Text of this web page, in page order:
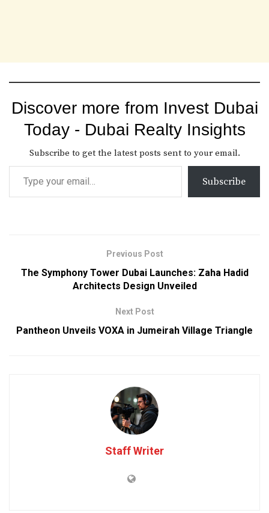
Discover more from Invest Dubai
Today - Dubai Realty Insights
Subscribe to get the latest posts sent to your email.
Subscribe
Previous Post
The Symphony Tower Dubai Launches: Zaha Hadid
Architects Design Unveiled
Next Post
Pantheon Unveils VOXA in Jumeirah Village Triangle
Staff Writer